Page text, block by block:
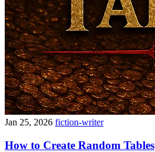
Jan 25, 2026 fiction-writer
How to Create Random Tables